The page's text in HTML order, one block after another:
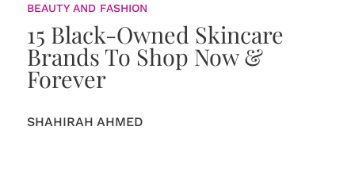
BEAUTY AND FASHION
15 Black-Owned Skincare
Brands To Shop Now &
Forever
SHAHIRAH AHMED